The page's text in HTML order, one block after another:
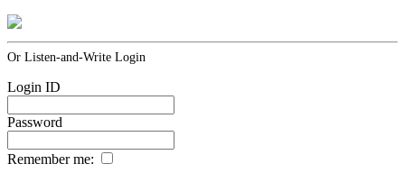
Or Listen-and-Write Login
Login ID
Password
Remember me: